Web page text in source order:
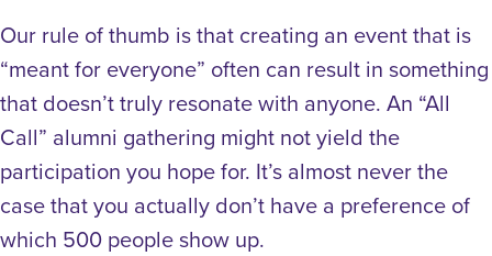
Our rule of thumb is that creating an event that is
“meant for everyone” often can result in something
that doesn’t truly resonate with anyone. An “All
Call” alumni gathering might not yield the
participation you hope for. It’s almost never the
case that you actually don’t have a preference of
which 500 people show up.